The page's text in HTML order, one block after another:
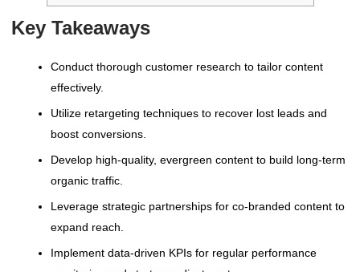
Key Takeaways
Conduct thorough customer research to tailor content
effectively.
Utilize retargeting techniques to recover lost leads and
boost conversions.
Develop high-quality, evergreen content to build long-term
organic traffic.
Leverage strategic partnerships for co-branded content to
expand reach.
Implement data-driven KPIs for regular performance